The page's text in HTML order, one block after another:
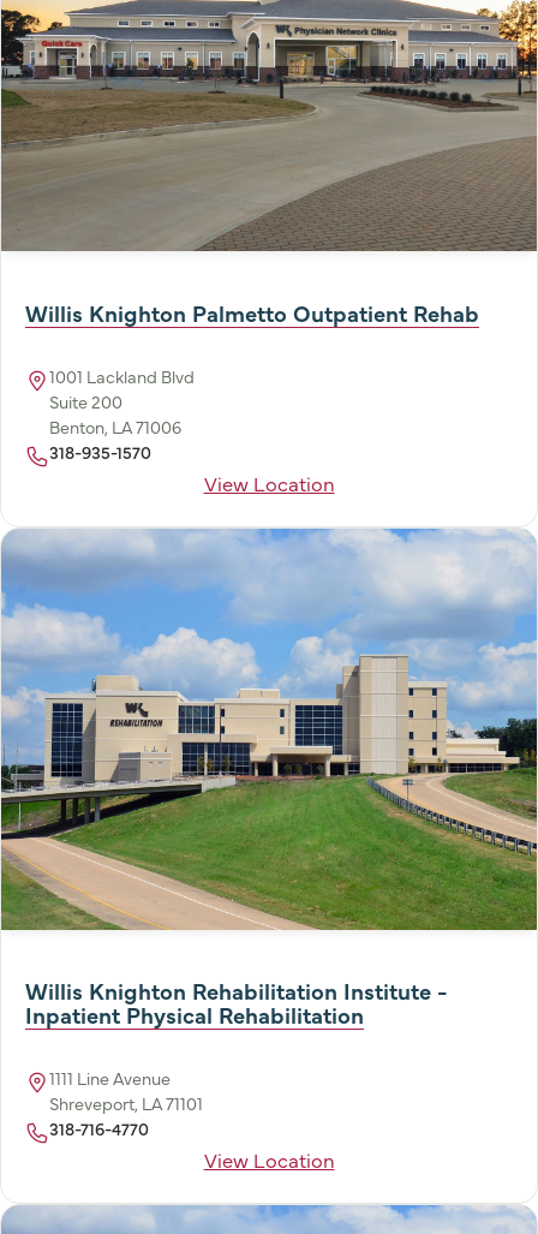
Willis Knighton Palmetto Outpatient Rehab
1001 Lackland Blvd
Suite 200
Benton, LA 71006
318-935-1570
View Location
Willis Knighton Rehabilitation Institute -
Inpatient Physical Rehabilitation
1111 Line Avenue
Shreveport, LA 71101
318-716-4770
View Location